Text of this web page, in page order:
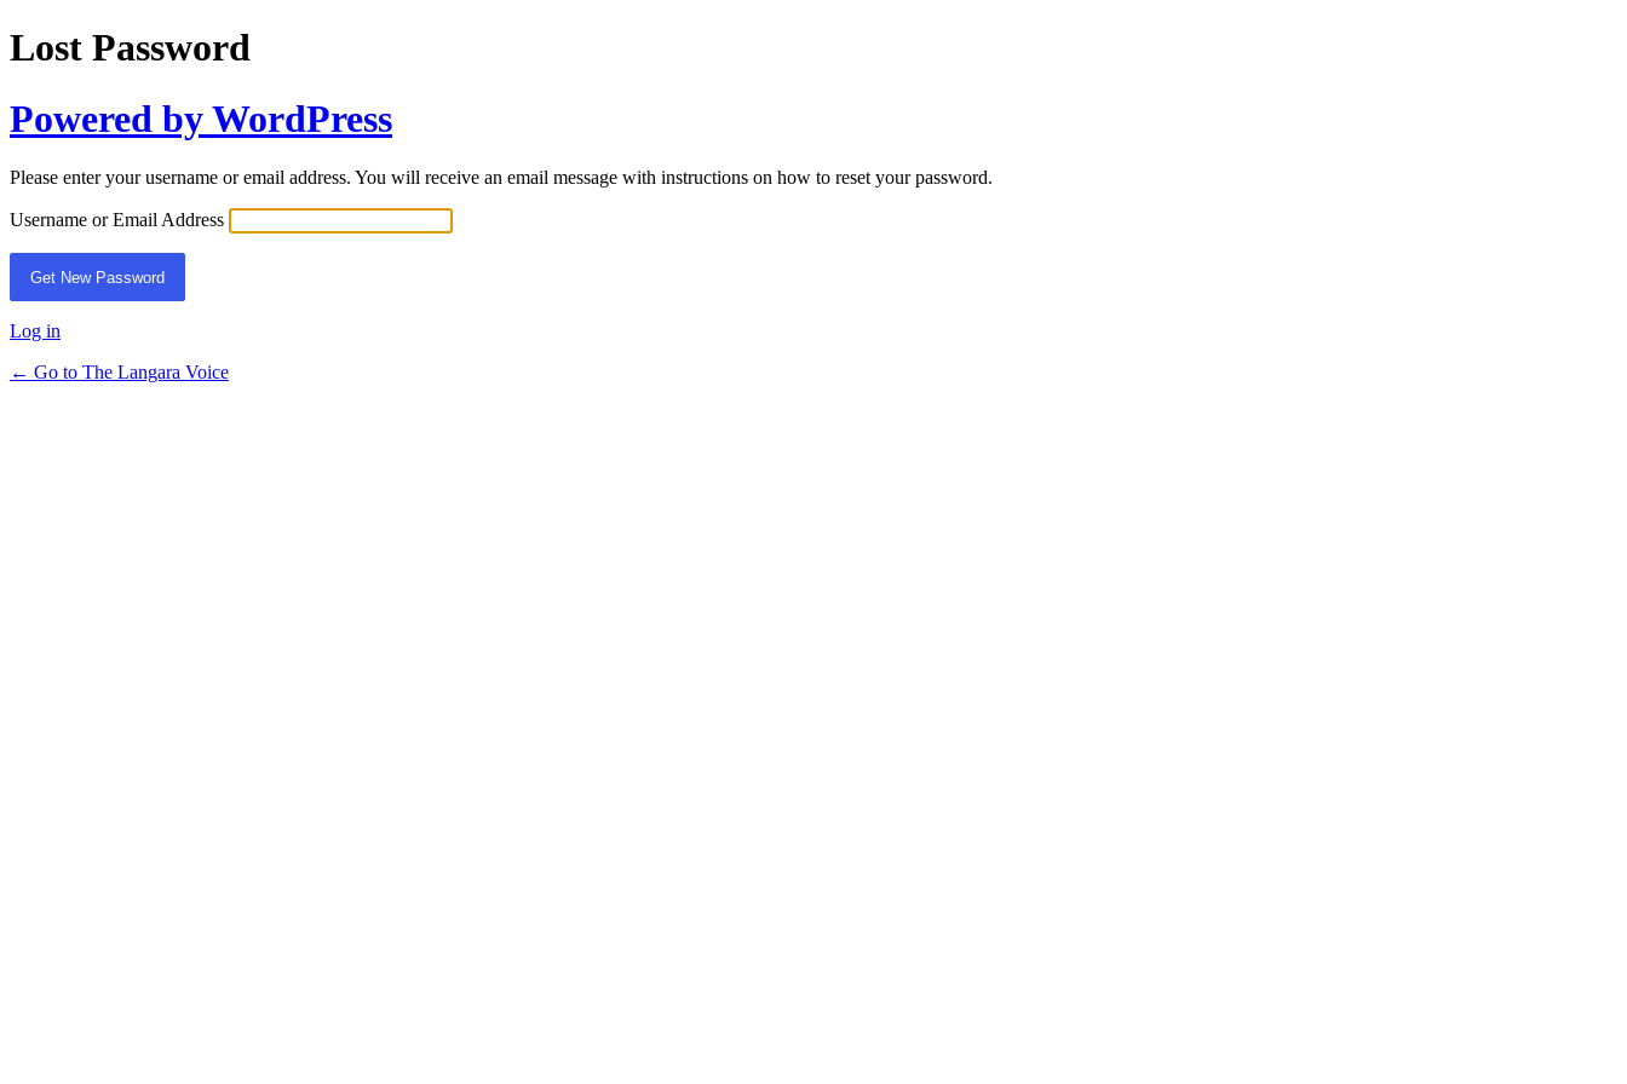
Lost Password
Powered by WordPress
Please enter your username or email address. You will receive an email message with instructions on how to reset your password.
Username or Email Address
Log in
← Go to The Langara Voice